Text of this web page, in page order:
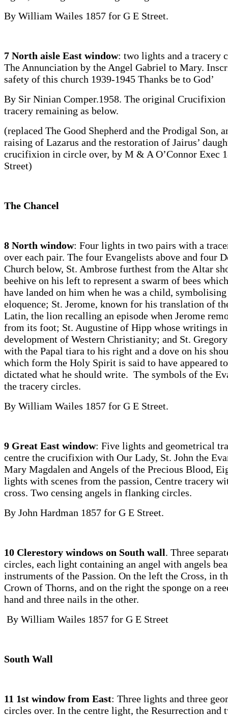
By William Wailes 1857 for G E Street.
7 North aisle East window: two lights and a tracery
The Annunciation by the Angel Gabriel to Mary.
safety of this church 1939-1945 Thanks be to God’
By Sir Ninian Comper.1958. The original Crucifixion
tracery remaining as below.
(replaced The Good Shepherd and the Prodigal Son,
raising of Lazarus and the restoration of Jairus’
crucifixion in circle over, by M & A O’Connor Exec
Street)
The Chancel
8 North window: Four lights in two pairs with a
over each pair. The four Evangelists above and four
Church below, St. Ambrose furthest from the Altar
beehive on his left to represent a swarm of bees
have landed on him when he was a child,
eloquence; St. Jerome, known for his translation of
Latin, the lion recalling an episode when Jerome
from its foot; St. Augustine of Hipp whose writings
development of Western Christianity; and St.
with the Papal tiara to his right and a dove on his
which form the Holy Spirit is said to have appeared
dictated what he should write. The symbols of the
the tracery circles.
By William Wailes 1857 for G E Street.
9 Great East window: Five lights and geometrical
centre the crucifixion with Our Lady, St. John the
Mary Magdalen and Angels of the Precious Blood,
lights with scenes from the passion, Centre tracery
cross. Two censing angels in flanking circles.
By John Hardman 1857 for G E Street.
10 Clerestory windows on South wall. Three
circles, each light containing an angel with angels
instruments of the Passion. On the left the Cross, in
Crown of Thorns, and on the right the sponge on a
hand and three nails in the other.
By William Wailes 1857 for G E Street
South Wall
11 1st window from East: Three lights and three
circles over. In the centre light, the Resurrection and